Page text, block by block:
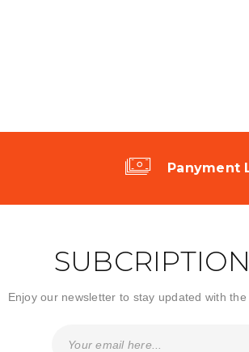
Panyment
Enjoy our newsletter to stay updated with